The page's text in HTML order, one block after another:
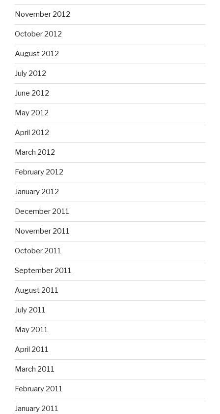
November 2012
October 2012
August 2012
July 2012
June 2012
May 2012
April 2012
March 2012
February 2012
January 2012
December 2011
November 2011
October 2011
September 2011
August 2011
July 2011
May 2011
April 2011
March 2011
February 2011
January 2011